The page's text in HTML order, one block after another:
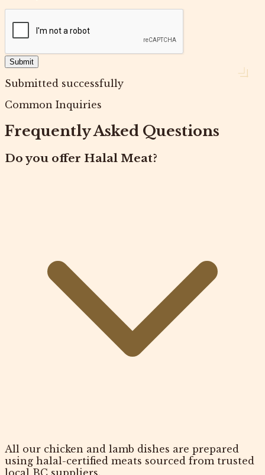
Submit
Submitted successfully
Common Inquiries
Frequently Asked Questions
Do you offer Halal Meat?
All our chicken and lamb dishes are prepared
using halal-certified meats sourced from trusted